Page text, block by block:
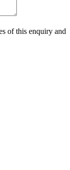
of this enquiry and